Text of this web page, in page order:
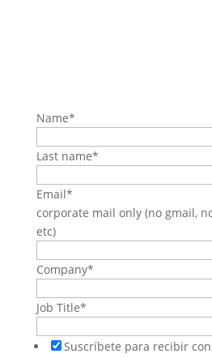
Name*
Last name*
Email*
corporate mail only (no gmail,
etc)
Company*
Job Title*
Suscríbete para recibir